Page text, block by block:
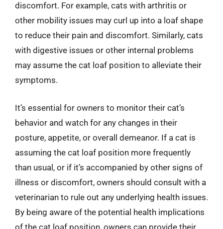
discomfort. For example, cats with arthritis or
other mobility issues may curl up into a loaf shape
to reduce their pain and discomfort. Similarly, cats
with digestive issues or other internal problems
may assume the cat loaf position to alleviate their
symptoms.
It’s essential for owners to monitor their cat’s
behavior and watch for any changes in their
posture, appetite, or overall demeanor. If a cat is
assuming the cat loaf position more frequently
than usual, or if it’s accompanied by other signs of
illness or discomfort, owners should consult with a
veterinarian to rule out any underlying health issues.
By being aware of the potential health implications
of the cat loaf position, owners can provide their